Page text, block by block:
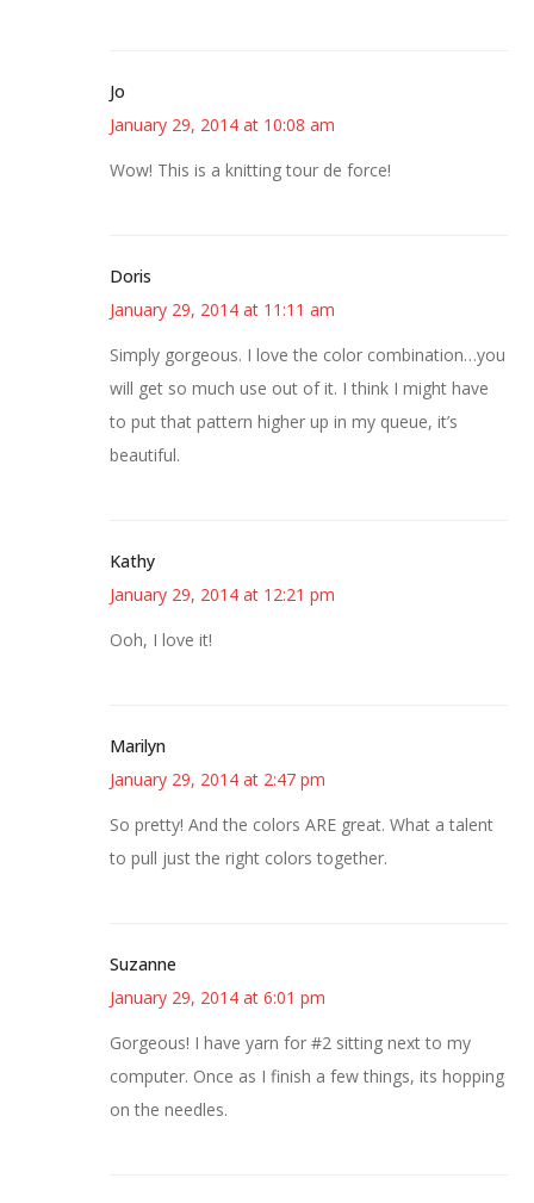
Jo
January 29, 2014 at 10:08 am
Wow! This is a knitting tour de force!
Doris
January 29, 2014 at 11:11 am
Simply gorgeous. I love the color combination…you
will get so much use out of it. I think I might have
to put that pattern higher up in my queue, it’s
beautiful.
Kathy
January 29, 2014 at 12:21 pm
Ooh, I love it!
Marilyn
January 29, 2014 at 2:47 pm
So pretty! And the colors ARE great. What a talent
to pull just the right colors together.
Suzanne
January 29, 2014 at 6:01 pm
Gorgeous! I have yarn for #2 sitting next to my
computer. Once as I finish a few things, its hopping
on the needles.